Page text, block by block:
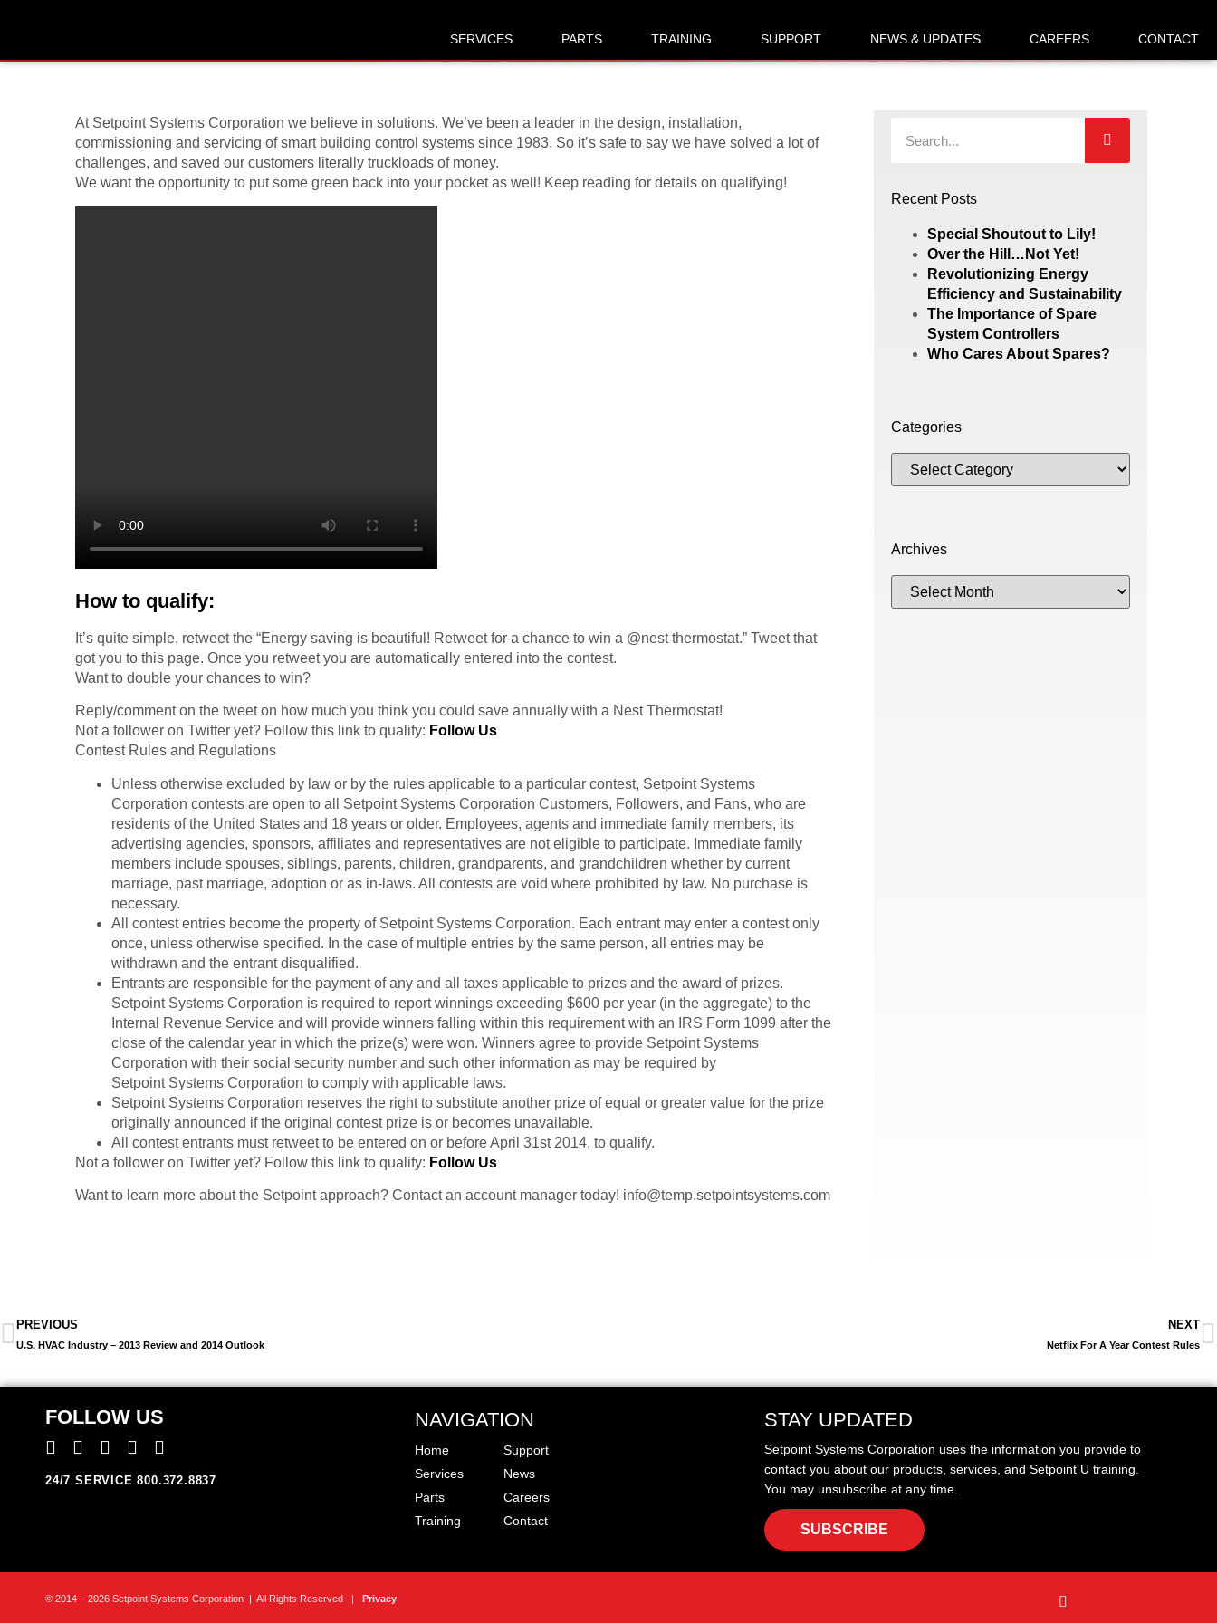
SERVICES PARTS TRAINING SUPPORT NEWS & UPDATES CAREERS CONTACT
At Setpoint Systems Corporation we believe in solutions. We’ve been a leader in the design, installation,
commissioning and servicing of smart building control systems since 1983. So it’s safe to say we have solved a lot of
challenges, and saved our customers literally truckloads of money.
We want the opportunity to put some green back into your pocket as well! Keep reading for details on qualifying!
How to qualify:
It’s quite simple, retweet the “Energy saving is beautiful! Retweet for a chance to win a @nest thermostat.” Tweet that
got you to this page. Once you retweet you are automatically entered into the contest.
Want to double your chances to win?
Reply/comment on the tweet on how much you think you could save annually with a Nest Thermostat!
Not a follower on Twitter yet? Follow this link to qualify: Follow Us
Contest Rules and Regulations
Unless otherwise excluded by law or by the rules applicable to a particular contest, Setpoint Systems
Corporation contests are open to all Setpoint Systems Corporation Customers, Followers, and Fans, who are
residents of the United States and 18 years or older. Employees, agents and immediate family members, its
advertising agencies, sponsors, affiliates and representatives are not eligible to participate. Immediate family
members include spouses, siblings, parents, children, grandparents, and grandchildren whetherby current
marriage, past marriage, adoption or as in-laws. All contests are void where prohibited by law. No purchase is
necessary.
All contest entries become the property of Setpoint Systems Corporation. Each entrant may enter a contest only
once, unless otherwise specified. In the case of multiple entries by the same person, all entries may be
withdrawn and the entrant disqualified.
Entrants are responsible for the payment of any and all taxes applicable to prizes and the award of prizes.
SetpointSystems Corporation is required to report winnings exceeding $600 per year (in the aggregate) to the
Internal Revenue Service and will provide winners falling within this requirement with an IRS Form 1099 after the
close of the calendar year in which the prize(s) were won. Winners agree to provide Setpoint Systems
Corporation with their social security number and such other information as may be required by
Setpoint Systems Corporation to comply with applicable laws.
Setpoint Systems Corporation reserves the right to substitute another prize of equal or greater value for the prize
originally announced if the original contest prize is or becomes unavailable.
All contest entrants must retweet to be entered on or before April 31st 2014, to qualify.
Not a follower on Twitter yet? Follow this link to qualify: Follow Us
Want to learn more about the Setpoint approach? Contact an account manager today! info@temp.setpointsystems.com
Recent Posts
Special Shoutout to Lily!
Over the Hill…Not Yet!
Revolutionizing Energy
Efficiency and Sustainability
The Importance of Spare
System Controllers
Who Cares About Spares?
Categories
Archives
PREVIOUS
U.S. HVAC Industry – 2013 Review and 2014 Outlook
NEXT
Netflix For A Year Contest Rules
FOLLOW US
24/7 SERVICE 800.372.8837
NAVIGATION
Home
Services
Parts
Training
Support
News
Careers
Contact
STAY UPDATED
Setpoint Systems Corporation uses the information you provide to
contact you about our products, services, and Setpoint U training.
You may unsubscribe at any time.
SUBSCRIBE
© 2014 – 2026 Setpoint Systems Corporation | All Rights Reserved | Privacy